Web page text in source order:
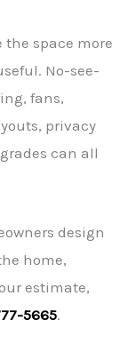
space more
No-see-
fans,
privacy
can all
design
home,
estimate,
5665.